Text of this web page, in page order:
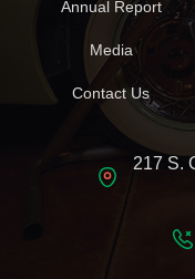
Annual Report
Media
Contact Us
217 S.